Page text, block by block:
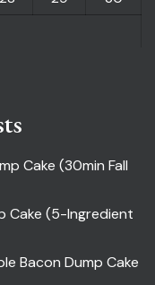
Cake (30min Fall
Cake (5-Ingredient
Bacon Dump Cake